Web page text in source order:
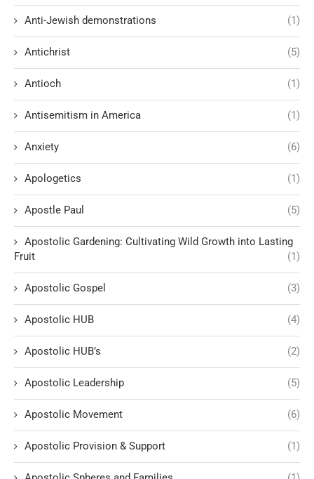
Anti-Jewish demonstrations (1)
Antichrist (5)
Antioch (1)
Antisemitism in America (1)
Anxiety (6)
Apologetics (1)
Apostle Paul (5)
Apostolic Gardening: Cultivating Wild Growth into Lasting
Fruit
(1)
Apostolic Gospel (3)
Apostolic HUB (4)
Apostolic HUB’s (2)
Apostolic Leadership (5)
Apostolic Movement (6)
Apostolic Provision & Support (1)